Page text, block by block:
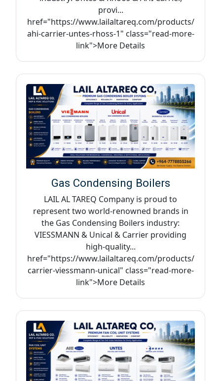
provi...
href="https://www.lailaltareq.com/products/
ahi-carrier-untes-rhoss-1" class="read-more-
link">More Details
Gas Condensing Boilers
LAIL AL TAREQ Company is proud to
represent two world-renowned brands in
the Gas Condensing Boilers industry:
VIESSMANN & Unical & Carrier providing
high-quality...
href="https://www.lailaltareq.com/products/
carrier-viessmann-unical" class="read-more-
link">More Details